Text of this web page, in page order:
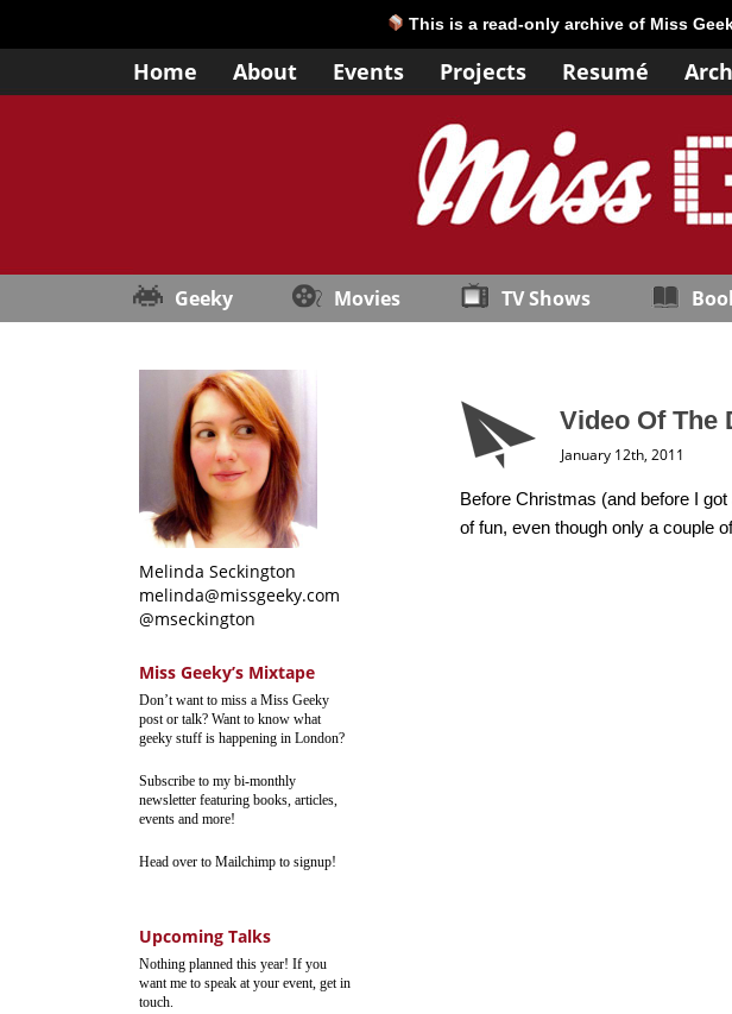
This is a read-only archive of Miss
Home About Events Projects Resumé
Geeky Movies TV Shows
Melinda Seckington
melinda@missgeeky.com
@mseckington
Miss Geeky’s Mixtape
Don’t want to miss a Miss Geeky
post or talk? Want to know what
geeky stuff is happening in London?
Subscribe to my bi-monthly
newsletter featuring books, articles,
events and more!
Head over to Mailchimp to signup!
Upcoming Talks
Nothing planned this year! If you
want me to speak at your event, get in
touch.
Video Of The
January 12th, 2011
Before Christmas (and before I
of fun, even though only a couple